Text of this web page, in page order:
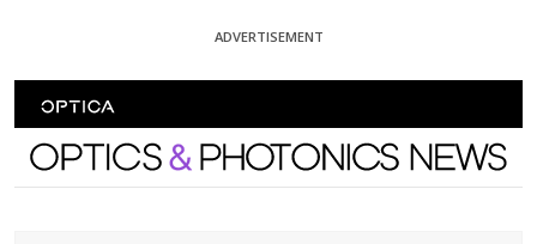
ADVERTISEMENT
Optics and Photonics News